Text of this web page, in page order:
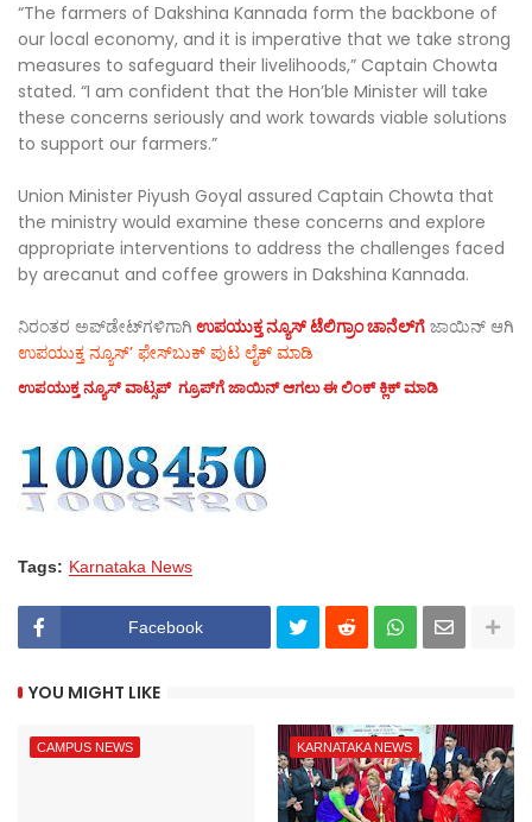
“The farmers of Dakshina Kannada form the backbone of
our local economy, and it is imperative that we take strong
measures to safeguard their livelihoods,” Captain Chowta
stated. “I am confident that the Hon’ble Minister will take
these concerns seriously and work towards viable solutions
to support our farmers.”
Union Minister Piyush Goyal assured Captain Chowta that
the ministry would examine these concerns and explore
appropriate interventions to address the challenges faced
by arecanut and coffee growers in Dakshina Kannada.
ನಿರಂತರ ಅಪ್‌ಡೇಟ್‌ಗಳಿಗಾಗಿ ಉಪಯುಕ್ತ ನ್ಯೂಸ್‌ ಟೆಲಿಗ್ರಾಂ ಚಾನೆಲ್‌ಗೆ ಜಾಯಿನ್‌ ಆಗಿ
ಉಪಯುಕ್ತ ನ್ಯೂಸ್‌’ ಫೇಸ್‌ಬುಕ್ ಪುಟ ಲೈಕ್ ಮಾಡಿ
ಉಪಯುಕ್ತ ನ್ಯೂಸ್‌ ವಾಟ್ಸಪ್‌ ಗ್ರೂಪ್‌ಗೆ ಜಾಯಿನ್ ಆಗಲು ಈ ಲಿಂಕ್ ಕ್ಲಿಕ್ ಮಾಡಿ
Tags: Karnataka News
Facebook
YOU MIGHT LIKE
CAMPUS NEWS KARNATAKA NEWS